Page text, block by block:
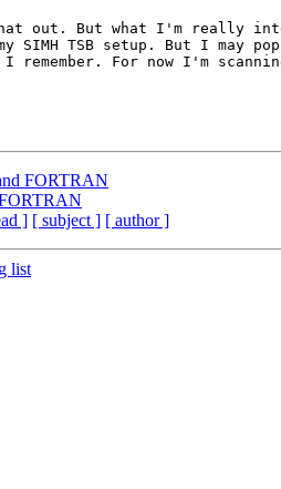
out. But what I'm really
TSB setup. But I may
For now I'm
FORTRAN
] [ subject ] [ author ]
list